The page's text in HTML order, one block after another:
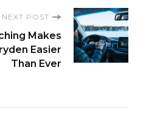
NEXT POST
Makes
Easier
Than Ever